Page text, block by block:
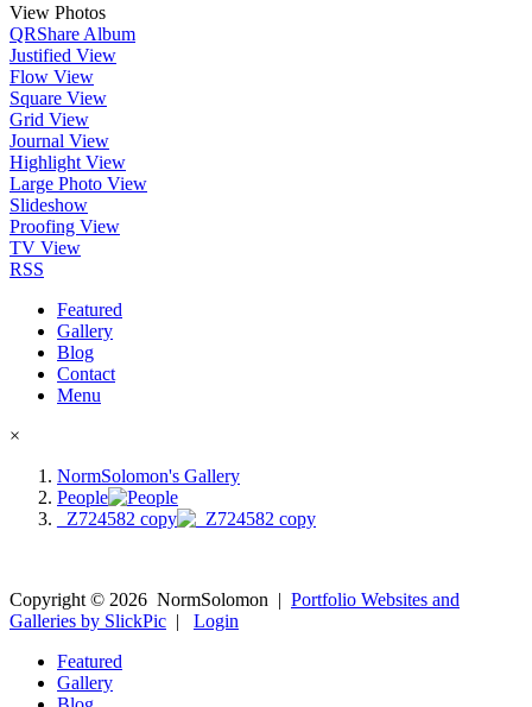
View Photos
QRShare Album
Justified View
Flow View
Square View
Grid View
Journal View
Highlight View
Large Photo View
Slideshow
Proofing View
TV View
RSS
Featured
Gallery
Blog
Contact
Menu
×
NormSolomon's Gallery
People
_Z724582 copy
Copyright © 2026 NormSolomon | Portfolio Websites and
Galleries by SlickPic | Login
Featured
Gallery